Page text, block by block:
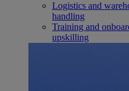
Logistics and
handling
Training and
upskilling